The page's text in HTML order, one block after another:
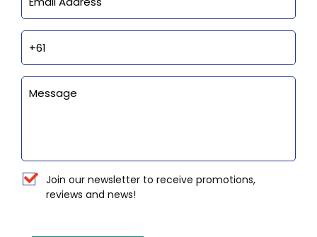
Phone
Enquiry
Newsletter
Join our newsletter to receive promotions,
reviews and news!